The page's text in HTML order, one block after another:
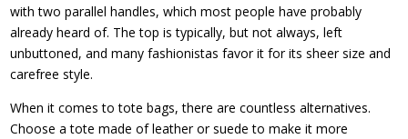
with two parallel handles, which most people have probably
already heard of. The top is typically, but not always, left
unbuttoned, and many fashionistas favor it for its sheer size and
carefree style.
When it comes to tote bags, there are countless alternatives.
Choose a tote made of leather or suede to make it more